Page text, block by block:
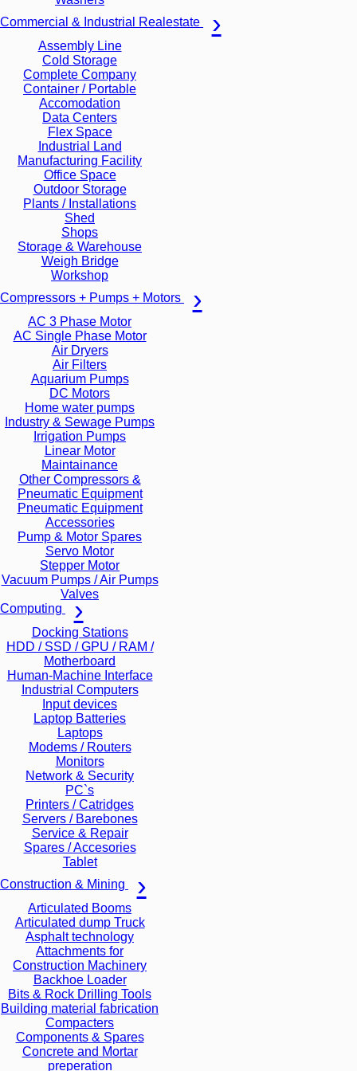
Commercial & Industrial Realestate
Assembly Line
Cold Storage
Complete Company
Container / Portable
Accomodation
Data Centers
Flex Space
Industrial Land
Manufacturing Facility
Office Space
Outdoor Storage
Plants / Installations
Shed
Shops
Storage & Warehouse
Weigh Bridge
Workshop
Compressors + Pumps + Motors
AC 3 Phase Motor
AC Single Phase Motor
Air Dryers
Air Filters
Aquarium Pumps
DC Motors
Home water pumps
Industry & Sewage Pumps
Irrigation Pumps
Linear Motor
Maintainance
Other Compressors &
Pneumatic Equipment
Pneumatic Equipment
Accessories
Pump & Motor Spares
Servo Motor
Stepper Motor
Vacuum Pumps / Air Pumps
Valves
Computing
Docking Stations
HDD / SSD / GPU / RAM /
Motherboard
Human-Machine Interface
Industrial Computers
Input devices
Laptop Batteries
Laptops
Modems / Routers
Monitors
Network & Security
PC`s
Printers / Catridges
Servers / Barebones
Service & Repair
Spares / Accesories
Tablet
Construction & Mining
Articulated Booms
Articulated dump Truck
Asphalt technology
Attachments for
Construction Machinery
Backhoe Loader
Bits & Rock Drilling Tools
Building material fabrication
Compacters
Components & Spares
Concrete and Mortar
preperation